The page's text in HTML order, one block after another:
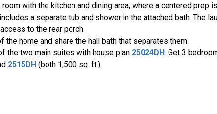
with the kitchen and dining area, where a centered prep
a separate tub and shower in the attached bath. The
to the rear porch.
home and share the hall bath that separates them.
the two main suites with house plan 25024DH. Get 3
2515DH (both 1,500 sq. ft.).